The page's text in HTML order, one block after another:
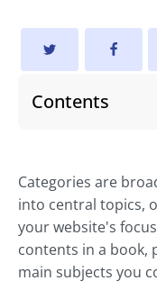
Contents
Categories are
into central topics,
your website's
contents in a book,
main subjects you